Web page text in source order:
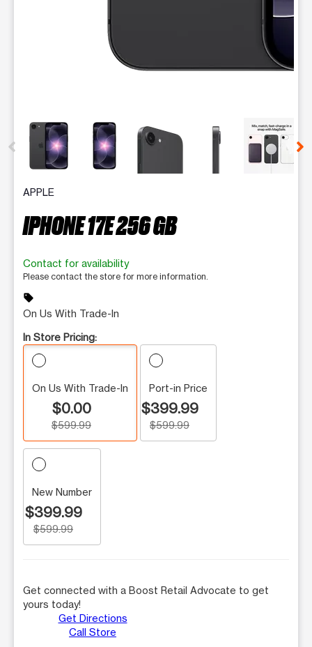
This carousel contains a column of small thumbnails.
APPLE
IPHONE 17E 256 GB
Contact for availability
Please contact the store for more information.
sell
On Us With Trade-In
In Store Pricing:
On Us With Trade-In
$0.00
$599.99
Port-in Price
$399.99
$599.99
New Number
$399.99
$599.99
Get connected with a Boost Retail Advocate to get
yours today!
Get Directions
Call Store